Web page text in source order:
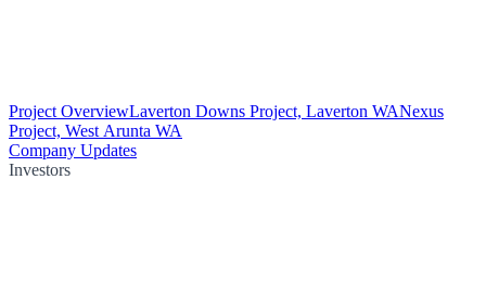
Project OverviewLaverton Downs Project, Laverton WANexus
Project, West Arunta WA
Company Updates
Investors